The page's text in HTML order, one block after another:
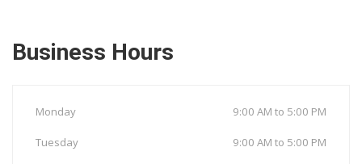
Business Hours
Monday 9:00 AM to 5:00 PM
Tuesday 9:00 AM to 5:00 PM